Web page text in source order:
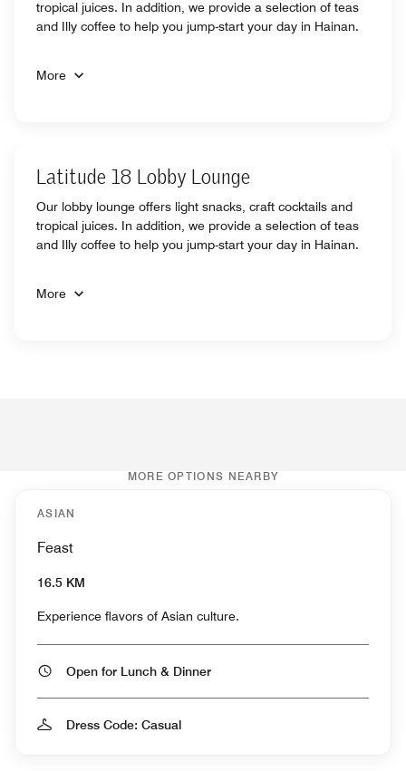
tropical juices. In addition, we provide a selection of teas
and Illy coffee to help you jump-start your day in Hainan.
More
Latitude 18 Lobby Lounge
Our lobby lounge offers light snacks, craft cocktails and
tropical juices. In addition, we provide a selection of teas
and Illy coffee to help you jump-start your day in Hainan.
More
MORE OPTIONS NEARBY
ASIAN
Feast
16.5 KM
Experience flavors of Asian culture.
Open for Lunch & Dinner
Dress Code: Casual